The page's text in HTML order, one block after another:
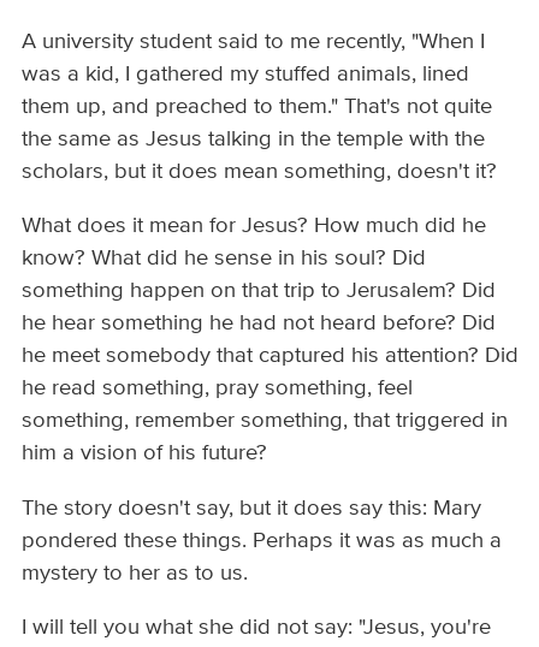
A university student said to me recently, "When I
was a kid, I gathered my stuffed animals, lined
them up, and preached to them." That's not quite
the same as Jesus talking in the temple with the
scholars, but it does mean something, doesn't it?
What does it mean for Jesus? How much did he
know? What did he sense in his soul? Did
something happen on that trip to Jerusalem? Did
he hear something he had not heard before? Did
he meet somebody that captured his attention? Did
he read something, pray something, feel
something, remember something, that triggered in
him a vision of his future?
The story doesn't say, but it does say this: Mary
pondered these things. Perhaps it was as much a
mystery to her as to us.
I will tell you what she did not say: "Jesus, you're